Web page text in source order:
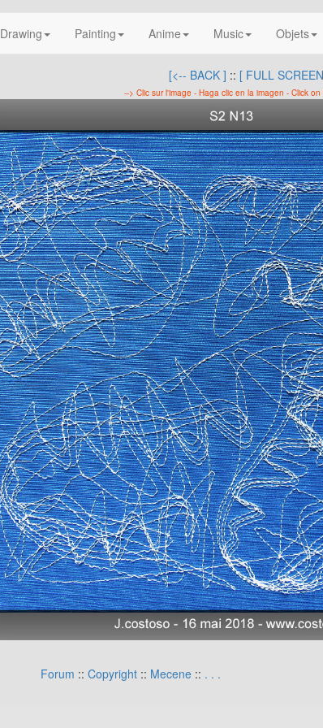
Drawing Painting Anime Music Objets
[<-- BACK ] :: [ FULL
--> Clic sur l'image - Haga clic en la imagen - Click
Forum :: Copyright :: Mecene :: . . .